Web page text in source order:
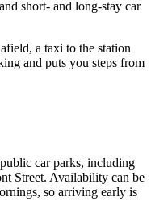
short- and long-stay car
a taxi to the station
and puts you steps from
car parks, including
Street. Availability can be
so arriving early is